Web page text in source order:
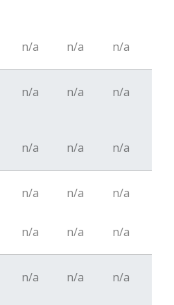
n/a n/a n/a
n/a n/a n/a
n/a n/a n/a
n/a n/a n/a
n/a n/a n/a
n/a n/a n/a